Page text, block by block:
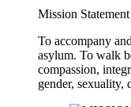
Mission Statement
To accompany
asylum. To walk
compassion,
gender, sexuality,